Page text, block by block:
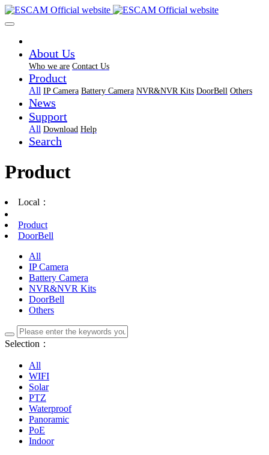
About Us
Who we are Contact Us
Product
All IP Camera Battery Camera NVR&NVR Kits DoorBell Others
News
Support
All Download Help
Search
Product
Local：
Product
DoorBell
All
IP Camera
Battery Camera
NVR&NVR Kits
DoorBell
Others
Selection：
All
WIFI
Solar
PTZ
Waterproof
Panoramic
PoE
Indoor